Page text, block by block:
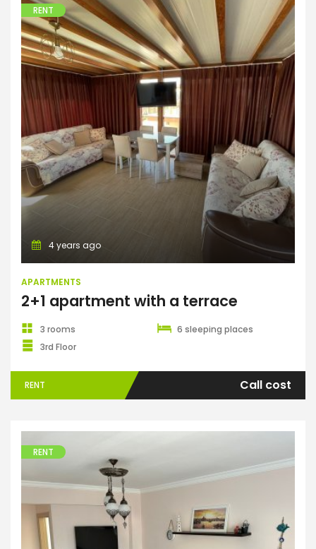
Apartments
RENT
4 years ago
APARTMENTS
2+1 apartment with a terrace
3 rooms
6 sleeping places
3rd Floor
RENT Call cost
RENT